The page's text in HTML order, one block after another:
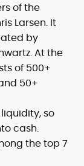
of the
Larsen. It
by
At the
of 500+
50+
so
cash.
the top 7